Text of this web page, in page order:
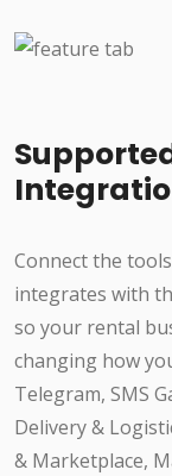
Connect the
integrates with
so your rental
changing how
Telegram, SMS
Delivery &
& Marketplace,